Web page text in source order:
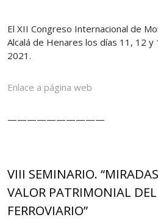
El XII Congreso Internacional de
Alcalá de Henares los días 11, 12
2021.
Enlace a página web
——————————
VIII SEMINARIO.
VALOR PATRIMONIAL DEL
FERROVIARIO”